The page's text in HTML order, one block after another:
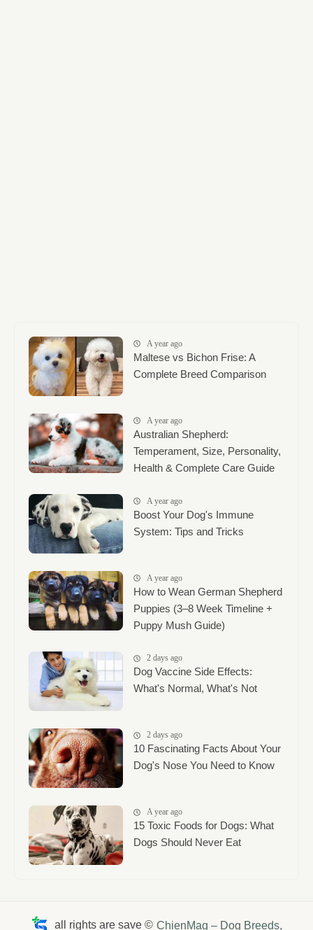
A year ago
Maltese vs Bichon Frise: A
Complete Breed Comparison
A year ago
Australian Shepherd:
Temperament, Size, Personality,
Health & Complete Care Guide
A year ago
Boost Your Dog's Immune
System: Tips and Tricks
A year ago
How to Wean German Shepherd
Puppies (3–8 Week Timeline +
Puppy Mush Guide)
2 days ago
Dog Vaccine Side Effects:
What's Normal, What's Not
2 days ago
10 Fascinating Facts About Your
Dog's Nose You Need to Know
A year ago
15 Toxic Foods for Dogs: What
Dogs Should Never Eat
all rights are save © ChienMag – Dog Breeds,